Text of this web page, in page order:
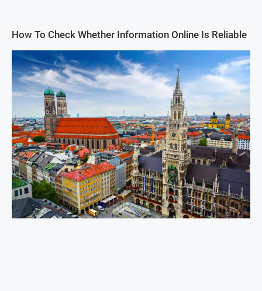
How To Check Whether Information Online Is Reliable